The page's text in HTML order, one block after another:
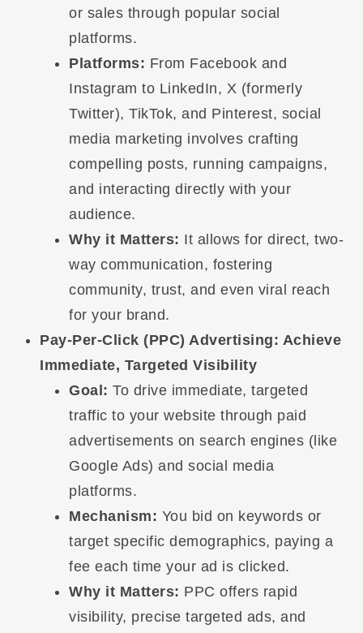
or sales through popular social
platforms.
Platforms: From Facebook and
Instagram to LinkedIn, X (formerly
Twitter), TikTok, and Pinterest, social
media marketing involves crafting
compelling posts, running campaigns,
and interacting directly with your
audience.
Why it Matters: It allows for direct, two-
way communication, fostering
community, trust, and even viral reach
for your brand.
Pay-Per-Click (PPC) Advertising: Achieve
Immediate, Targeted Visibility
Goal: To drive immediate, targeted
traffic to your website through paid
advertisements on search engines (like
Google Ads) and social media
platforms.
Mechanism: You bid on keywords or
target specific demographics, paying a
fee each time your ad is clicked.
Why it Matters: PPC offers rapid
visibility, precise targeted ads, and